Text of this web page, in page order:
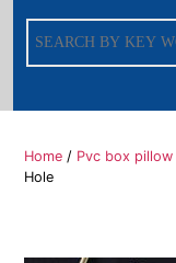
Home / Pvc box pillow
Hole